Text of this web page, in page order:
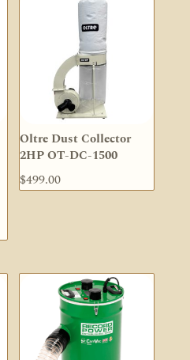
Oltre Dust Collector
2HP OT-DC-1500
$499.00